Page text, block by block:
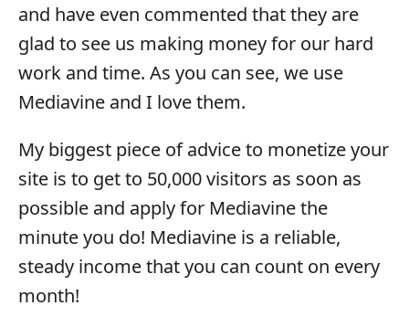
and have even commented that they are
glad to see us making money for our hard
work and time. As you can see, we use
Mediavine and I love them.
My biggest piece of advice to monetize your
site is to get to 50,000 visitors as soon as
possible and apply for Mediavine the
minute you do! Mediavine is a reliable,
steady income that you can count on every
month!